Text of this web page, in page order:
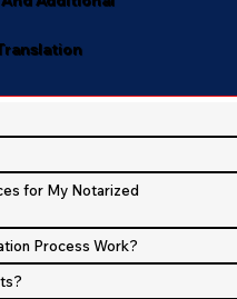
for My Notarized
Process Work?